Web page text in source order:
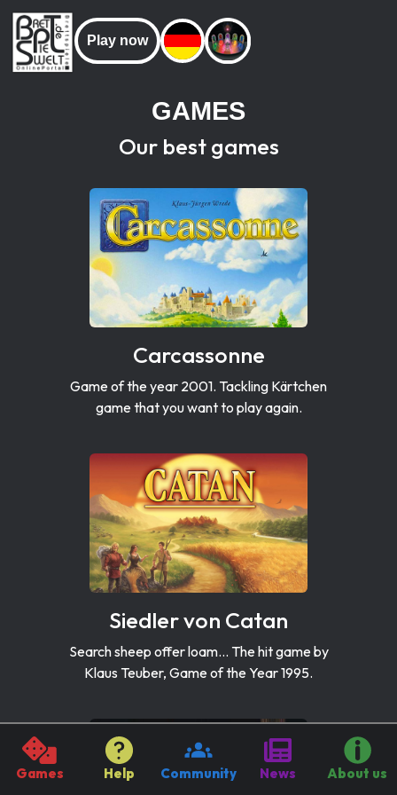
Games Help Community News About us
Play now
GAMES
Our best games
Carcassonne
Game of the year 2001. Tackling Kärtchen
game that you want to play again.
Siedler von Catan
Search sheep offer loam... The hit game by
Klaus Teuber, Game of the Year 1995.